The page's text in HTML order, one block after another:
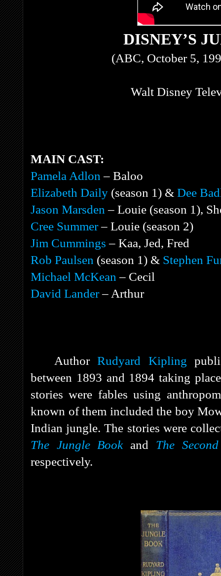
DISNEY’S
(ABC, October 5,
Walt Disney
MAIN CAST:
Pamela Adlon – Baloo
Elizabeth Daily (season 1) & Dee
Jason Marsden – Louie (season 1),
Cree Summer– Louie (season 2)
Jim Cummings – Kaa, Jed, Fred
Rob Paulsen (season 1) & Stephen
Michael McKean – Cecil
David Lander– Arthur
AuthorRudyard Kipling
between 1893 and 1894 taking
stories were fables using
known of them included the boy
Indian jungle. The stories were
The Jungle Book and The
respectively.